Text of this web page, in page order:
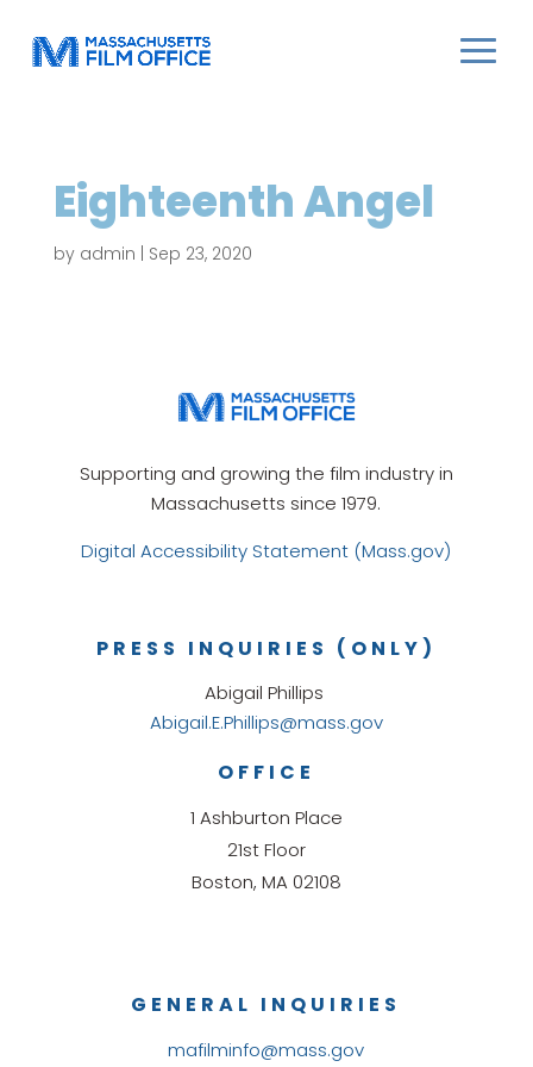
Eighteenth Angel
by admin Sep 23, 2020
Supporting and growing the film industry in
Massachusetts since 1979.
Digital Accessibility Statement (Mass.gov)
GENERAL INQUIRIES
mafilminfo@mass.gov
OFFICE
1 Ashburton Place
21st Floor
Boston, MA 02108
PRESS INQUIRIES (ONLY)
Abigail Phillips
Abigail.E.Phillips@mass.gov